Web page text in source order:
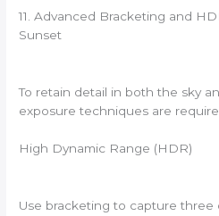
11. Advanced Bracketing and
Sunset
To retain detail in both the sky
exposure techniques are
High Dynamic Range (HDR)
Use bracketing to capture three